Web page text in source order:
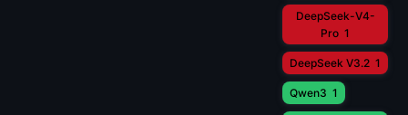
DeepSeek-V4-
Pro 1
DeepSeek V3.2 1
Qwen3 1